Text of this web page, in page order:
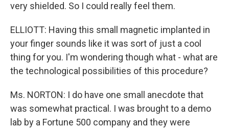
very shielded. So I could really feel them.
ELLIOTT: Having this small magnetic implanted in
your finger sounds like it was sort of just a cool
thing for you. I'm wondering though what - what are
the technological possibilities of this procedure?
Ms. NORTON: I do have one small anecdote that
was somewhat practical. I was brought to a demo
lab by a Fortune 500 company and they were